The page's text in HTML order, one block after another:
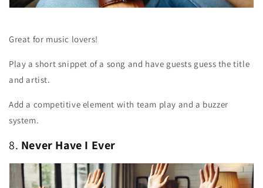
Great for music lovers!
Play a short snippet of a song and have guests guess the title
and artist.
Add a competitive element with team play and a buzzer
system.
8. Never Have I Ever